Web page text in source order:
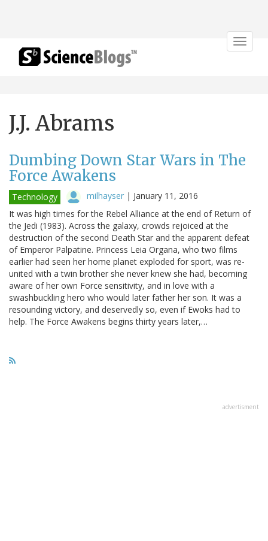
Toggle
J.J. Abrams
Dumbing Down Star Wars in The
Force Awakens
Technology milhayser | January 11, 2016
It was high times for the Rebel Alliance at the end of Return of
the Jedi (1983). Across the galaxy, crowds rejoiced at the
destruction of the second Death Star and the apparent defeat
of Emperor Palpatine. Princess Leia Organa, who two films
earlier had seen her home planet exploded for sport, was re-
united with a twin brother she never knew she had, becoming
aware of her own Force sensitivity, and in love with a
swashbuckling hero who would later father her son. It was a
resounding victory, and deservedly so, even if Ewoks had to
help. The Force Awakens begins thirty years later,…
advertisment